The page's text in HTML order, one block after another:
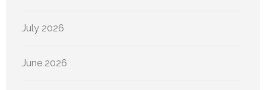
July 2026
June 2026